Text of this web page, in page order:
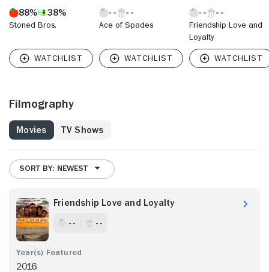
88% 38%
Stoned Bros. Ace of Spades
Friendship Love and
Loyalty
Filmography
Movies TV Shows
SORT BY: NEWEST
Friendship Love and Loyalty
- - - -
2016